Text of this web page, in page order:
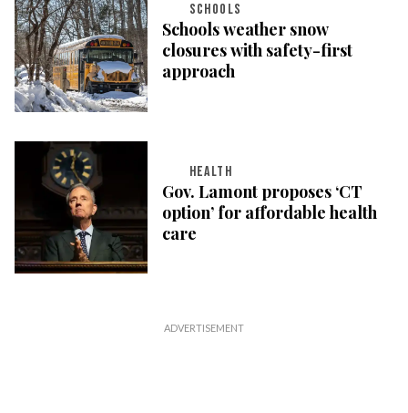
SCHOOLS
Schools weather snow
closures with safety-first
approach
HEALTH
Gov. Lamont proposes ‘CT
option’ for affordable health
care